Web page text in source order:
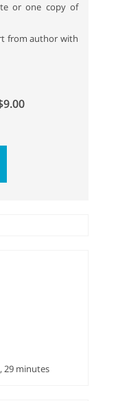
or one copy of
from author with
29 minutes